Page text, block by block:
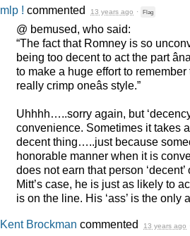
mlp ! commented 13 years ago · Flag
@ bemused, who said:
“The fact that Romney is so
being too decent to act the part
to make a huge effort to
really crimp oneâs style.”
Uhhhh…..sorry again, but
convenience. Sometimes it takes
decent thing…..just because
honorable manner when it is
does not earn that person ‘decent’
Mitt’s case, he is just as likely to
is on the line. His ‘ass’ is the
Kent Brockman commented 13 years ago